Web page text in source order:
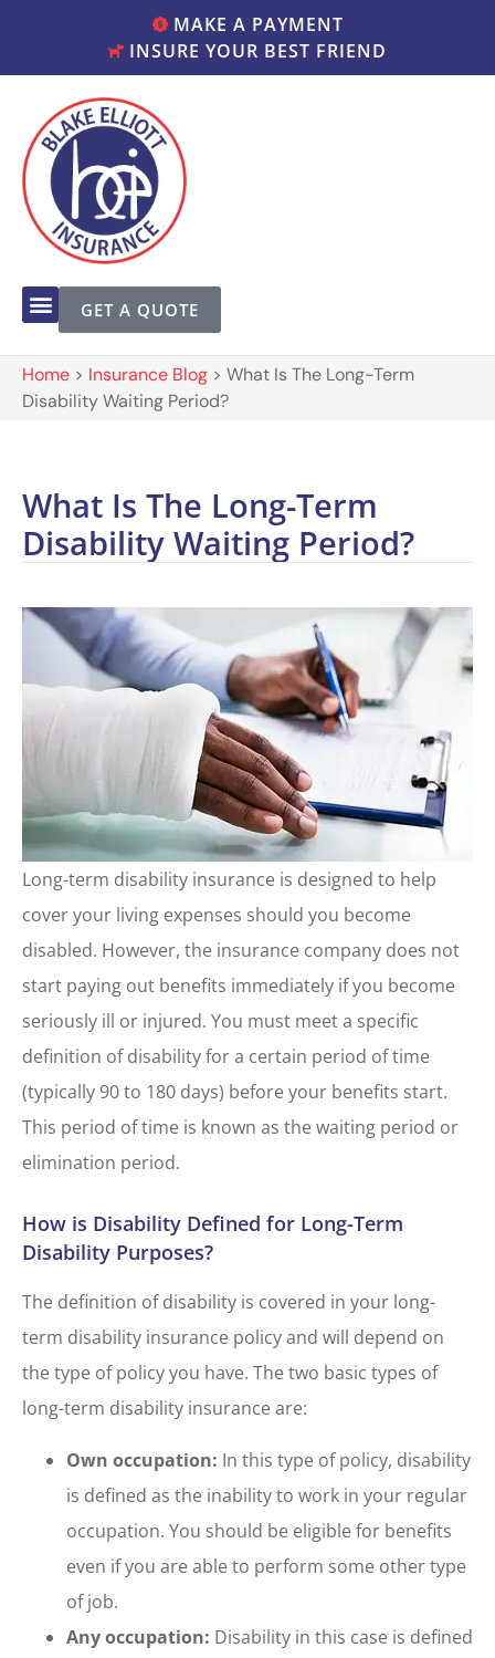
MAKE A PAYMENT
INSURE YOUR BEST FRIEND
GET A QUOTE
Home > Insurance Blog > What Is The Long-Term
Disability Waiting Period?
What Is The Long-Term
Disability Waiting Period?
Long-term disability insurance is designed to help
cover your living expenses should you become
disabled. However, the insurance company does not
start paying out benefits immediately if you become
seriously ill or injured. You must meet a specific
definition of disability for a certain period of time
(typically 90 to 180 days) before your benefits start.
This period of time is known as the waiting period or
elimination period.
How is Disability Defined for Long-Term
Disability Purposes?
The definition of disability is covered in your long-
term disability insurance policy and will depend on
the type of policy you have. The two basic types of
long-term disability insurance are:
Own occupation: In this type of policy, disability
is defined as the inability to work in your regular
occupation. You should be eligible for benefits
even if you are able to perform some other type
of job.
Any occupation: Disability in this case is defined